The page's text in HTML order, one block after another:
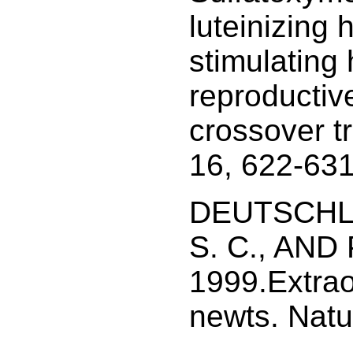
luteinizing
stimulating
crossover
16, 622-
S. C., AND
newts.